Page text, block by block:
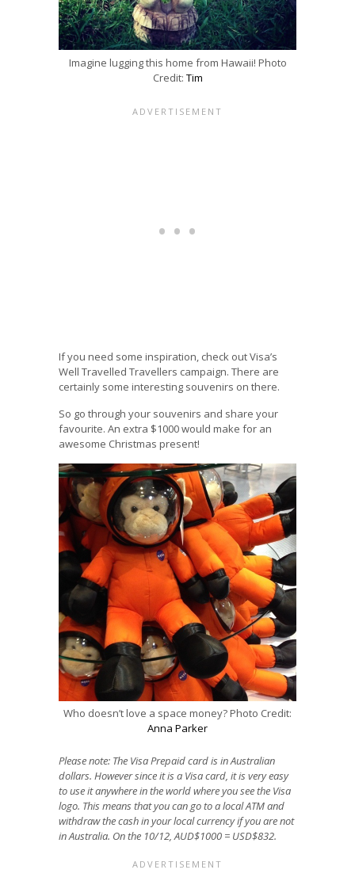
Imagine lugging this home from Hawaii! Photo
Credit: Tim
If you need some inspiration, check out Visa’s
Well Travelled Travellers campaign. There are
certainly some interesting souvenirs on there.
So go through your souvenirs and share your
favourite. An extra $1000 would make for an
awesome Christmas present!
Who doesn’t love a space money? Photo Credit:
Anna Parker
Please note: The Visa Prepaid card is in Australian
dollars. However since it is a Visa card, it is very easy
to use it anywhere in the world where you see the Visa
logo. This means that you can go to a local ATM and
withdraw the cash in your local currency if you are not
in Australia. On the 10/12, AUD$1000 = USD$832.